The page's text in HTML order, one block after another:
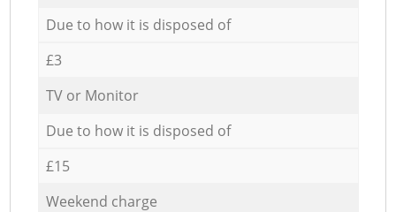
Due to how it is disposed of
£3
TV or Monitor
Due to how it is disposed of
£15
Weekend charge